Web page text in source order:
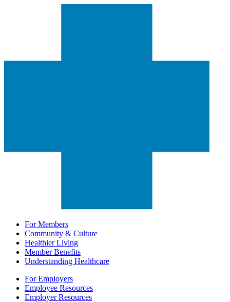
For Members
Community & Culture
Healthier Living
Member Benefits
Understanding Healthcare
For Employers
Employee Resources
Employer Resources